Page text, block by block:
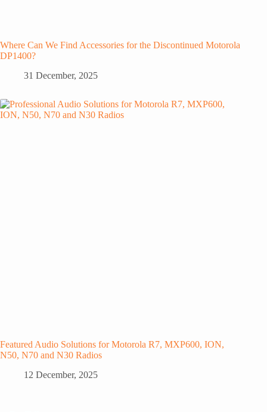
Where Can We Find Accessories for the Discontinued Motorola
DP1400?
31 December, 2025
Featured Audio Solutions for Motorola R7, MXP600, ION,
N50, N70 and N30 Radios
12 December, 2025